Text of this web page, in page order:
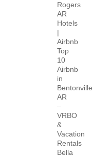
Rogers
AR
Hotels
|
Airbnb
Top
10
Airbnb
in
Bentonville
AR
–
VRBO
&
Vacation
Rentals
Bella